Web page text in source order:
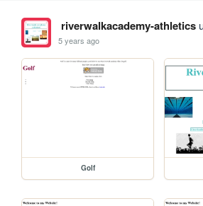
riverwalkacademy-athletics
5 years ago
Golf